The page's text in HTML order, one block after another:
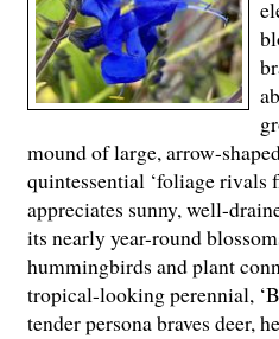
mound of large, arrow-
quintessential ‘foliage rivals
appreciates sunny, well-
its nearly year-round
hummingbirds and plant
tropical-looking perennial,
tender persona braves deer,